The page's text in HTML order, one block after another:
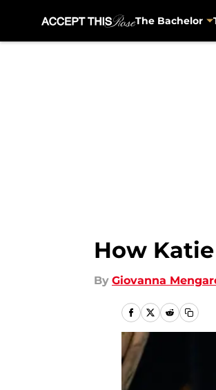
The Bachelor
How
By Giovanna